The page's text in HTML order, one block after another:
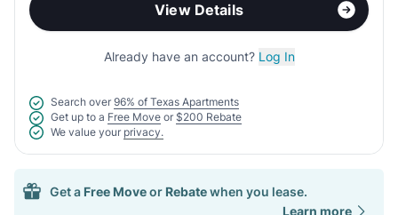
View Details
Already have an account? Log In
Search over 96% of Texas Apartments
Get up to a Free Move or $200 Rebate
We value your privacy.
Get a Free Moveor Rebatewhen you lease.
Learn more